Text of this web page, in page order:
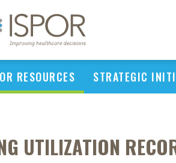
RESOURCES STRATEGIC
UTILIZATION